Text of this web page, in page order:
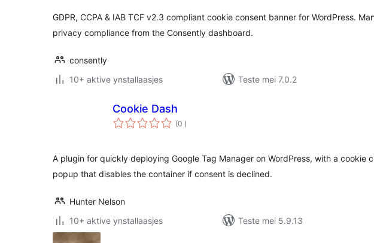
GDPR, CCPA & IAB TCF v2.3 compliant cookie consent banner for WordPress.
privacy compliance from the Consently dashboard.
consently
10+ aktive ynstallaasjes
Teste mei 7.0.2
Cookie Dash
(0 totale
wurdearrings
)
A plugin for quickly deploying Google Tag Manager on WordPress, with a cookie
popup that disables the container if consent is declined.
Hunter Nelson
10+ aktive ynstallaasjes
Teste mei 5.9.13